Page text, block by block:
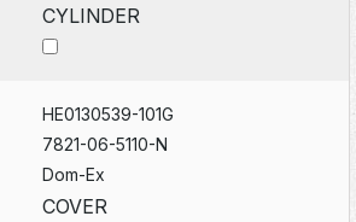
CYLINDER
HE0130539-101G
7821-06-5110-N
Dom-Ex
COVER